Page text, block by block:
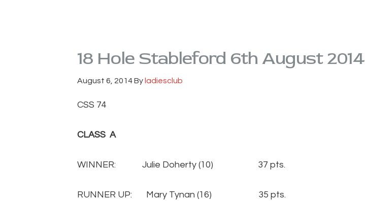
18 Hole Stableford 6th August 2014
August 6, 2014By ladiesclub
CSS 74
CLASS A
WINNER: Julie Doherty (10) 37 pts.
RUNNER UP: Mary Tynan (16) 35 pts.